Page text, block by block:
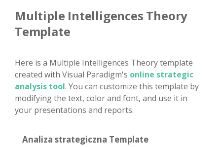
Multiple Intelligences Theory
Template
Here is a Multiple Intelligences Theory template
created with Visual Paradigm's online strategic
analysis tool. You can customize this template by
modifying the text, color and font, and use it in
your presentations and reports.
Analiza strategiczna Template